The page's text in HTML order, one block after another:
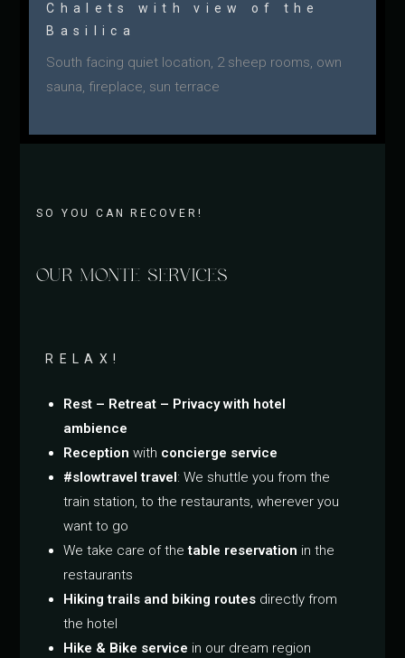
Chalets with view of the
Basilica
South facing quiet location, 2 sheep rooms, own
sauna, fireplace, sun terrace
SO YOU CAN RECOVER!
OUR MONTE SERVICES
RELAX!
Rest – Retreat – Privacy with hotel
ambience
Reception with concierge service
#slowtravel travel: We shuttle you from the
train station, to the restaurants, wherever you
want to go
We take care of thetable reservation in the
restaurants
Hiking trails and biking routes directly from
the hotel
Hike & Bike service in our dream region